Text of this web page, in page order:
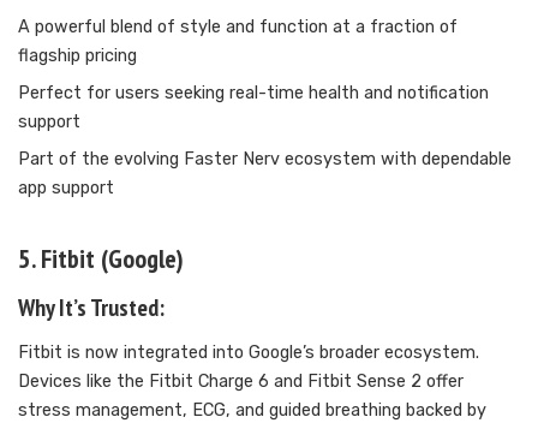
A powerful blend of style and function at a fraction of
flagship pricing
Perfect for users seeking real-time health and notification
support
Part of the evolving Faster Nerv ecosystem with dependable
app support
5. Fitbit (Google)
Why It’s Trusted:
Fitbit is now integrated into Google’s broader ecosystem.
Devices like the Fitbit Charge 6 and Fitbit Sense 2 offer
stress management, ECG, and guided breathing backed by